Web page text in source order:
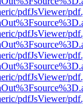
pdfJsViewer/
pdfJsViewer/
pdfJsViewer/
pdfJsViewer/
pdfJsViewer/